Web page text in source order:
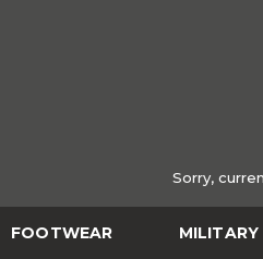
Sorry,
FOOTWEAR MILITARY